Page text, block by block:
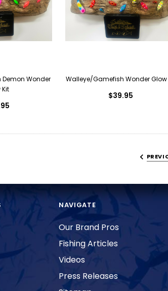
Wonder
Walleye/Gamefish Wonder Glow
$39.95
NAVIGATE
Our Brand Pros
Fishing Articles
Videos
Press Releases